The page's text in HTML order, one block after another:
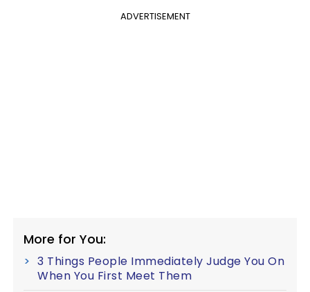
ADVERTISEMENT
More for You:
3 Things People Immediately Judge You On
When You First Meet Them